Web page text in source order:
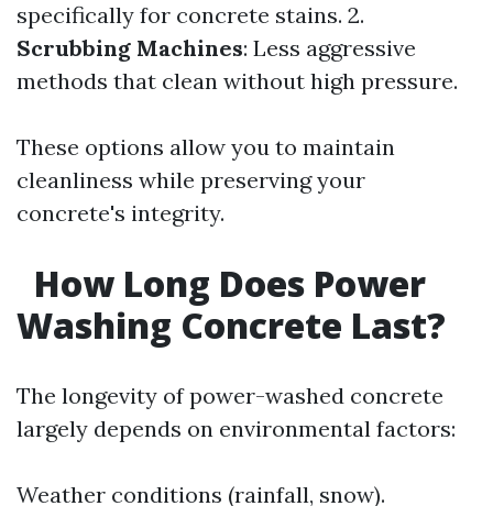
specifically for concrete stains. 2.
Scrubbing Machines: Less aggressive
methods that clean without high pressure.
These options allow you to maintain
cleanliness while preserving your
concrete's integrity.
How Long Does Power
Washing Concrete Last?
The longevity of power-washed concrete
largely depends on environmental factors:
Weather conditions (rainfall, snow).